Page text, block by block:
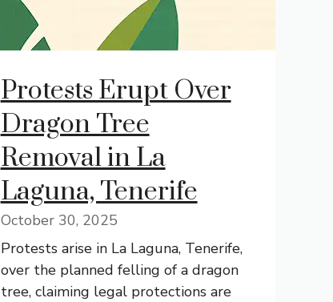
Protests Erupt Over
Dragon Tree
Removal in La
Laguna, Tenerife
October 30, 2025
Protests arise in La Laguna, Tenerife,
over the planned felling of a dragon
tree, claiming legal protections are